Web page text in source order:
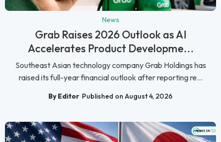
News
Grab Raises 2026 Outlook as AI
Accelerates Product Developme...
Southeast Asian technology company Grab Holdings has
raised its full-year financial outlook after reporting re...
By Editor Published on August 4, 2026